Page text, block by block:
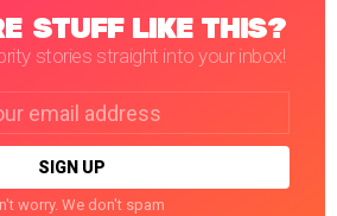
STUFF LIKE THIS?
stories straight into your inbox!
worry. We don't spam